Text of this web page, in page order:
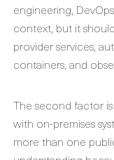
engineering,
context, but it
provider services,
containers, and
The second factor is
with on-premises
more than one